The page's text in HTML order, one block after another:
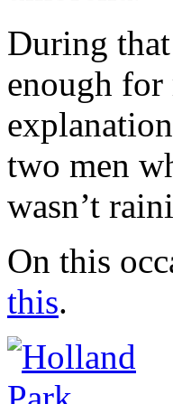
During
enough for
two men
wasn’t
On this
this.